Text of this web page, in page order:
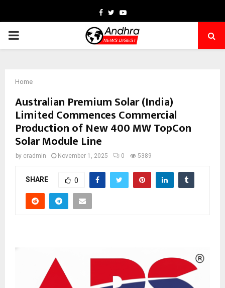
Facebook
TwitterYoutube
PRIMARY
Home
Australian Premium Solar (India)
Limited Commences Commercial
Production of New 400 MW TopCon
Solar Module Line
by cradmin November 1, 2025 0 5389
SHARE 0